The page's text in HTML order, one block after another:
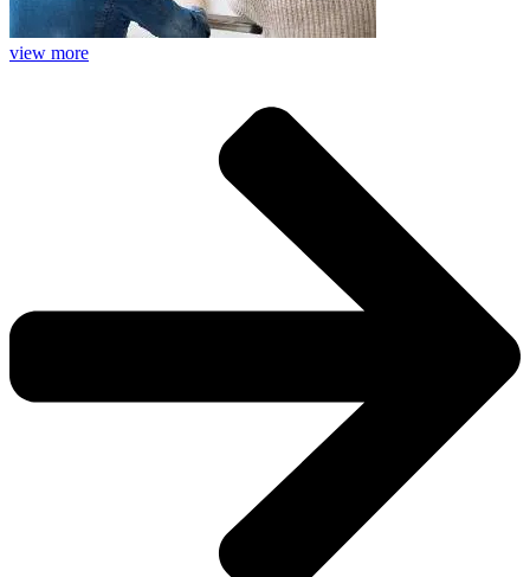
view more